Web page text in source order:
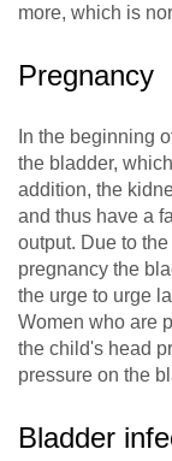
more, which is
Pregnancy
In the beginning
the bladder,
addition, the
and thus have a
output. Due to
pregnancy the
the urge to urge
Women who are
the child's head
pressure on the
Bladder